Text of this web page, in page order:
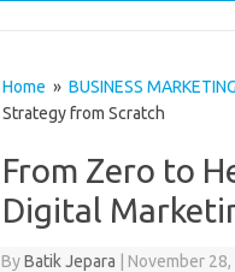
Home » BUSINESS MARKETING
Strategy from Scratch
From Zero to
Digital
ByBatik Jepara November